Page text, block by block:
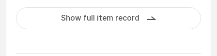
Show full item record